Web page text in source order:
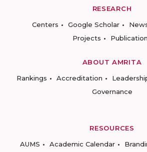
RESEARCH
Centers
Google Scholar
Projects
ABOUT AMRITA
Rankings
Accreditation
Governance
RESOURCES
AUMS
Academic Calendar